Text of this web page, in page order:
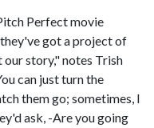
Perfect movie
got a project of
story," notes Trish
can just turn the
them go; sometimes, I
ask, -Are you going